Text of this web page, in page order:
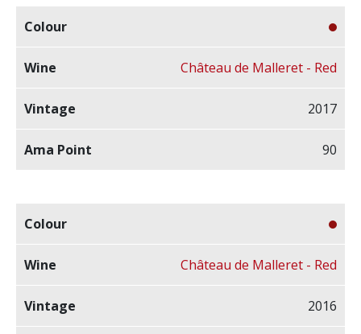
2017
Château de Malleret - Red
90
2016
Château de Malleret - Red